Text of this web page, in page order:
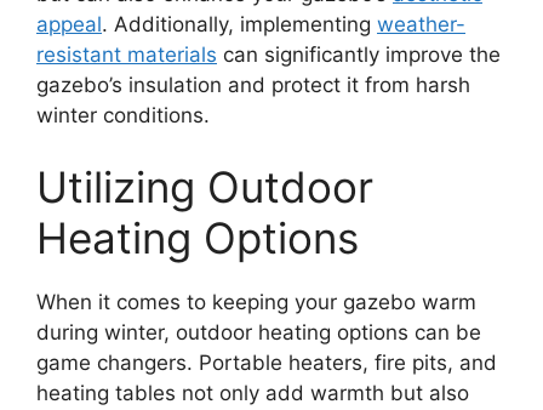
appeal. Additionally, implementing weather-
resistant materials can significantly improve the
gazebo’s insulation and protect it from harsh
winter conditions.
Utilizing Outdoor
Heating Options
When it comes to keeping your gazebo warm
during winter, outdoor heating options can be
game changers. Portable heaters, fire pits, and
heating tables not only add warmth but also